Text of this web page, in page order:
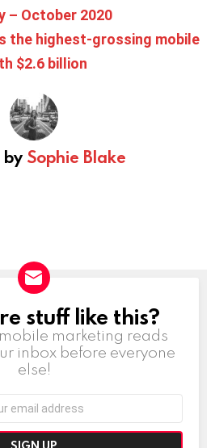
– October 2020
the highest-grossing mobile
$2.6 billion
Sophie Blake
stuff like this?
marketing reads
inbox before everyone
else!